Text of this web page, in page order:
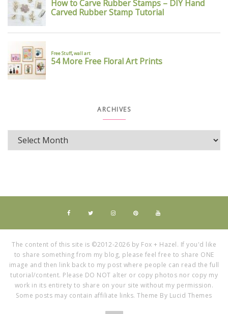
ARCHIVES
The content of this site is ©2012-2026 by Fox + Hazel. If you'd like
to share something from my blog, please feel free to share ONE
image and then link back to my post where people can read the full
tutorial/content. Please DO NOT alter or copy photos nor copy my
work in its entirety to share on your site without my permission.
Some posts may contain affiliate links. Theme By Lucid Themes